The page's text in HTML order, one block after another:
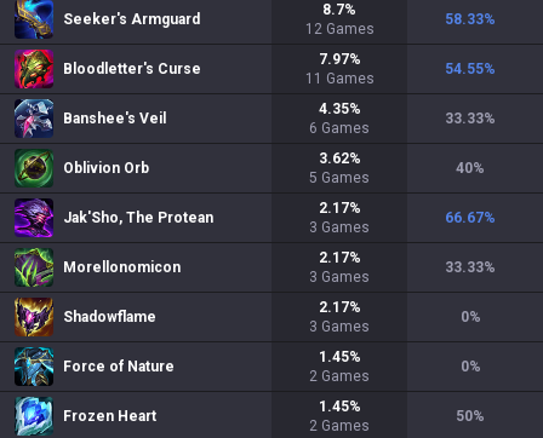
Seeker's Armguard
8.7%
12 Games
58.33%
Bloodletter's Curse
7.97%
11 Games
54.55%
Banshee's Veil
4.35%
6 Games
33.33%
Oblivion Orb
3.62%
5 Games
40%
Jak'Sho, The Protean
2.17%
3 Games
66.67%
Morellonomicon
2.17%
3 Games
33.33%
Shadowflame
2.17%
3 Games
0%
Force of Nature
1.45%
2 Games
0%
Frozen Heart
1.45%
2 Games
50%